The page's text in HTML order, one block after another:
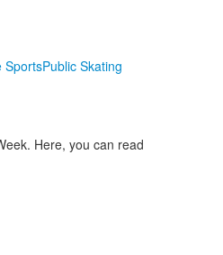
SportsPublic Skating
Here, you can read